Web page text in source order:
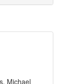
Michael